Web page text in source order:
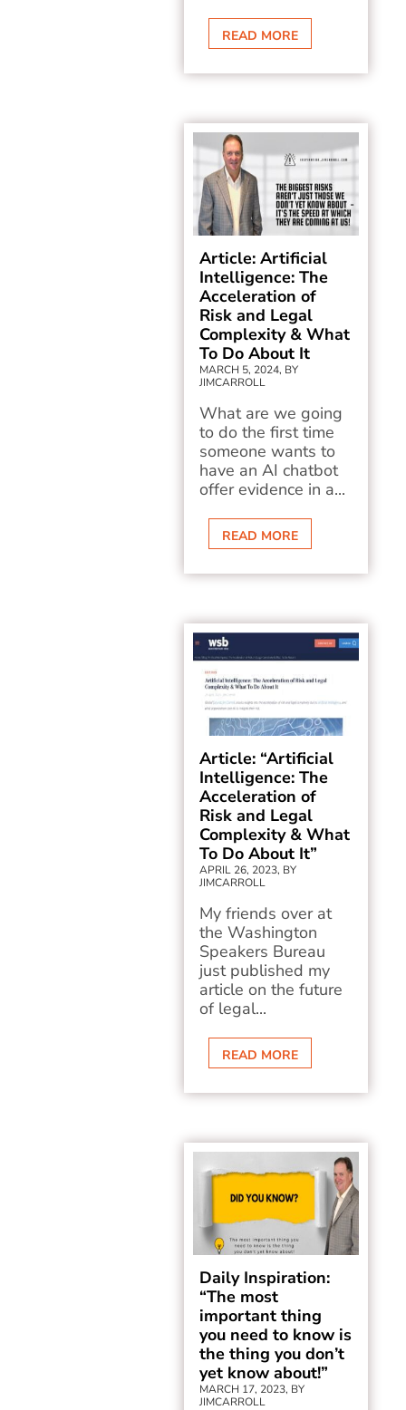
READ MORE
Article: Artificial
Intelligence: The
Acceleration of
Risk and Legal
Complexity & What
To Do About It
MARCH 5, 2024, BY
JIMCARROLL
What are we going
to do the first time
someone wants to
have an AI chatbot
offer evidence in a...
READ MORE
Article: “Artificial
Intelligence: The
Acceleration of
Risk and Legal
Complexity & What
To Do About It”
APRIL 26, 2023, BY
JIMCARROLL
My friends over at
the Washington
Speakers Bureau
just published my
article on the future
of legal...
READ MORE
Daily Inspiration:
“The most
important thing
you need to know is
the thing you don’t
yet know about!”
MARCH 17, 2023, BY
JIMCARROLL